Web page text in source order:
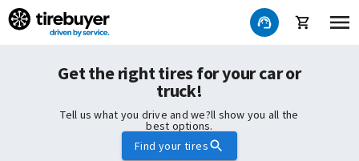
Get the right tires for your car or
truck!
Tell us what you drive and we?ll show you all the
best options.
Find your tires